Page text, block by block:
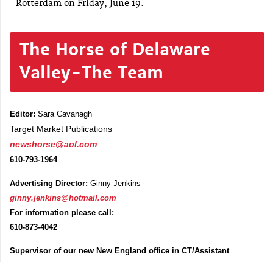
Rotterdam on Friday, June 19.
The Horse of Delaware
Valley-The Team
Editor: Sara Cavanagh
Target Market Publications
newshorse@aol.com
610-793-1964
Advertising Director: Ginny Jenkins
ginny.jenkins@hotmail.com
For information please call:
610-873-4042
Supervisor of our new New England office in CT/Assistant